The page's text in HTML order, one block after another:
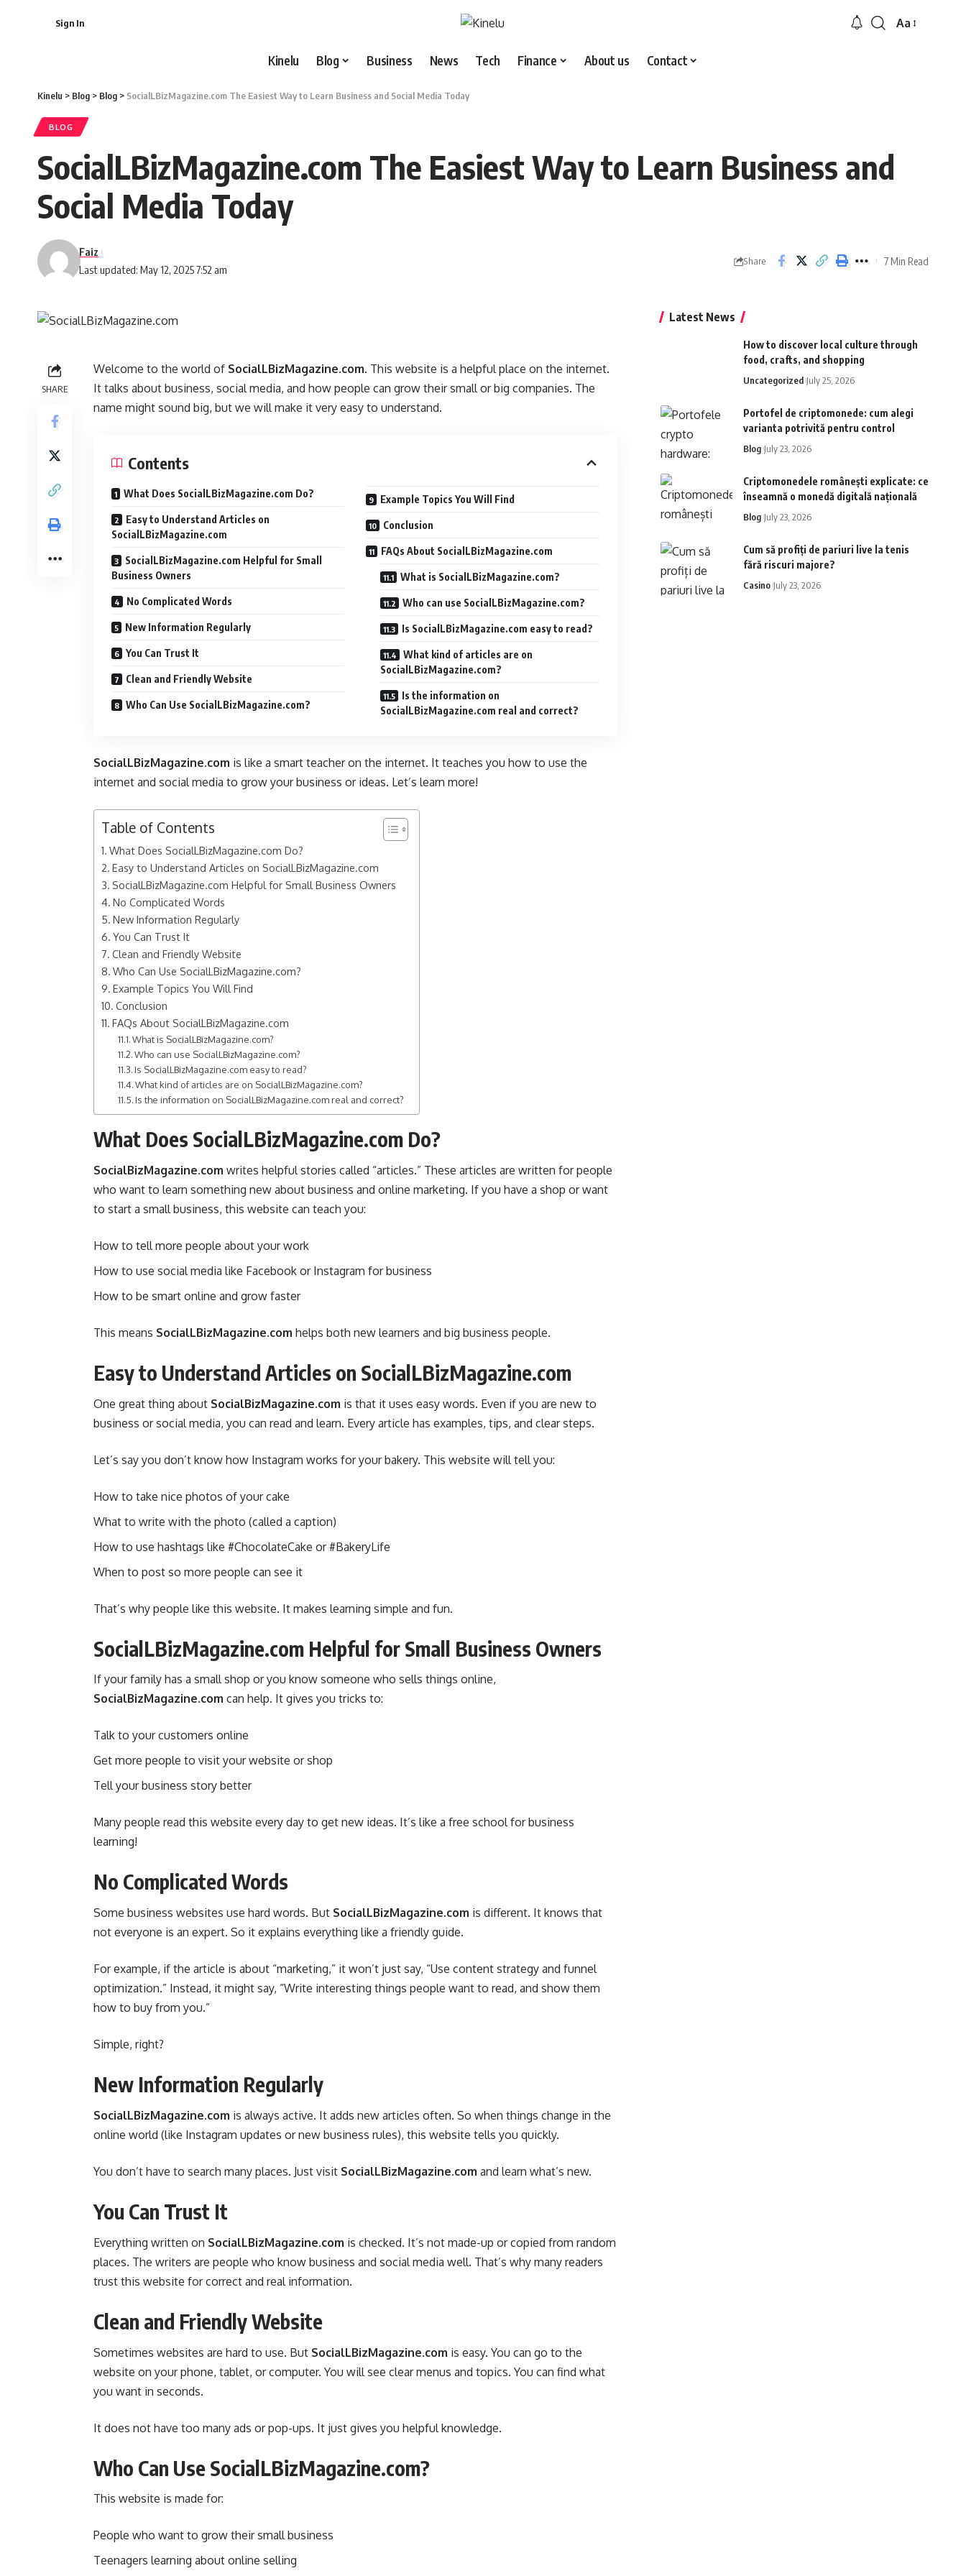
Sign In
Font
Aa
Kinelu Blog Business News Tech Finance About us Contact
Kinelu > Blog > Blog > SocialLBizMagazine.com The Easiest Way to Learn Business and Social Media Today
BLOG
SocialLBizMagazine.com The Easiest Way to Learn Business and
Social Media Today
Last updated: May 12, 2025 7:52 am
Faiz
Share 7 Min Read
SHARE
Welcome to the world of SocialLBizMagazine.com. This website is a helpful place on the internet.
It talks about business, social media, and how people can grow their small or big companies. The
name might sound big, but we will make it very easy to understand.
Contents
What Does SocialLBizMagazine.com Do?
Easy to Understand Articles on
SocialLBizMagazine.com
SocialLBizMagazine.com Helpful for Small
Business Owners
No Complicated Words
New Information Regularly
You Can Trust It
Clean and Friendly Website
Who Can Use SocialLBizMagazine.com?
Example Topics You Will Find
Conclusion
FAQs About SocialLBizMagazine.com
What is SocialLBizMagazine.com?
Who can use SocialLBizMagazine.com?
Is SocialLBizMagazine.com easy to read?
What kind of articles are on
SocialLBizMagazine.com?
Is the information on
SocialLBizMagazine.com real and correct?
SocialLBizMagazine.com is like a smart teacher on the internet. It teaches you how to use the
internet and social media to grow your business or ideas. Let’s learn more!
Table of Contents
What Does SocialLBizMagazine.com Do?
Easy to Understand Articles on SocialLBizMagazine.com
SocialLBizMagazine.com Helpful for Small Business Owners
No Complicated Words
New Information Regularly
You Can Trust It
Clean and Friendly Website
Who Can Use SocialLBizMagazine.com?
Example Topics You Will Find
Conclusion
FAQs About SocialLBizMagazine.com
What is SocialLBizMagazine.com?
Who can use SocialLBizMagazine.com?
Is SocialLBizMagazine.com easy to read?
What kind of articles are on SocialLBizMagazine.com?
Is the information on SocialLBizMagazine.com real and correct?
What Does SocialLBizMagazine.com Do?
SocialBizMagazine.com writes helpful stories called “articles.” These articles are written for people
who want to learn something new about business and online marketing. If you have a shop or want
to start a small business, this website can teach you:
How to tell more people about your work
How to use social media like Facebook or Instagram for business
How to be smart online and grow faster
This means SocialLBizMagazine.com helps both new learners and big business people.
Easy to Understand Articles on SocialLBizMagazine.com
One great thing about SocialBizMagazine.com is that it uses easy words. Even if you are new to
business or social media, you can read and learn. Every article has examples, tips, and clear steps.
Let’s say you don’t know how Instagram works for your bakery. This website will tell you:
How to take nice photos of your cake
What to write with the photo (called a caption)
How to use hashtags like #ChocolateCake or #BakeryLife
When to post so more people can see it
That’s why people like this website. It makes learning simple and fun.
SocialLBizMagazine.com Helpful for Small Business Owners
If your family has a small shop or you know someone who sells things online,
SocialBizMagazine.com can help. It gives you tricks to:
Talk to your customers online
Get more people to visit your website or shop
Tell your business story better
Many people read this website every day to get new ideas. It’s like a free school for business
learning!
No Complicated Words
Some business websites use hard words. But SocialLBizMagazine.com is different. It knows that
not everyone is an expert. So it explains everything like a friendly guide.
For example, if the article is about “marketing,” it won’t just say, “Use content strategy and funnel
optimization.” Instead, it might say, “Write interesting things people want to read, and show them
how to buy from you.”
Simple, right?
New Information Regularly
SocialLBizMagazine.com is always active. It adds new articles often. So when things change in the
online world (like Instagram updates or new business rules), this website tells you quickly.
You don’t have to search many places. Just visit SocialLBizMagazine.com and learn what’s new.
You Can Trust It
Everything written on SocialLBizMagazine.com is checked. It’s not made-up or copied from random
places. The writers are people who know business and social media well. That’s why many readers
trust this website for correct and real information.
Clean and Friendly Website
Sometimes websites are hard to use. But SocialLBizMagazine.com is easy. You can go to the
website on your phone, tablet, or computer. You will see clear menus and topics. You can find what
you want in seconds.
It does not have too many ads or pop-ups. It just gives you helpful knowledge.
Who Can Use SocialLBizMagazine.com?
This website is made for:
People who want to grow their small business
Teenagers learning about online selling
Latest News
How to discover local culture through
food, crafts, and shopping
Uncategorized July 25, 2026
Portofel de criptomonede: cum alegi
varianta potrivită pentru control
Blog July 23, 2026
Criptomonedele românești explicate: ce
înseamnă o monedă digitală națională
Blog July 23, 2026
Cum să profiți de pariuri live la tenis
fără riscuri majore?
Casino July 23, 2026